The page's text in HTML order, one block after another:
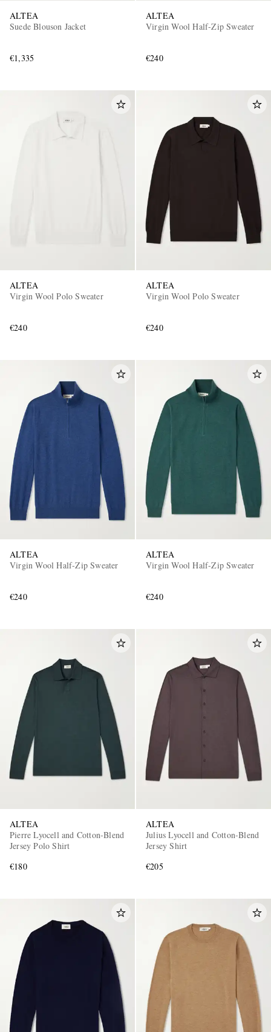
ALTEA
Suede Blouson Jacket
€1,335
ALTEA
Virgin Wool Half-Zip Sweater
€240
ALTEA
Virgin Wool Polo Sweater
€240
ALTEA
Virgin Wool Polo Sweater
€240
ALTEA
Virgin Wool Half-Zip Sweater
€240
ALTEA
Virgin Wool Half-Zip Sweater
€240
ALTEA
Pierre Lyocell and Cotton-Blend
Jersey Polo Shirt
€180
ALTEA
Julius Lyocell and Cotton-Blend
Jersey Shirt
€205